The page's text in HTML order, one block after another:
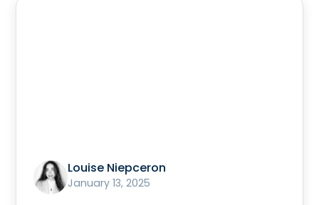
Louise Niepceron
January 13, 2025